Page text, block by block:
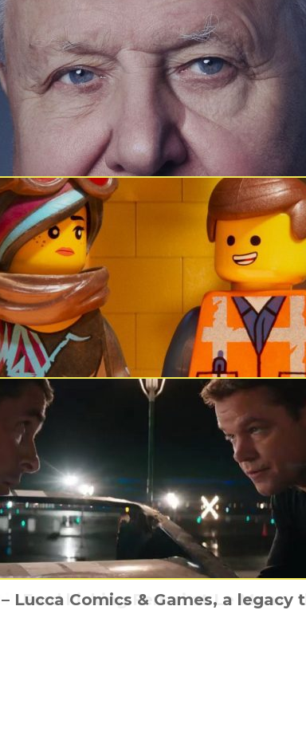
arrives for The 2022
A Life On Our Planet with David
awesome as The LEGO Movie 2
Ford kicking Ferrari at Le Mans
– Lucca Comics & Games, a